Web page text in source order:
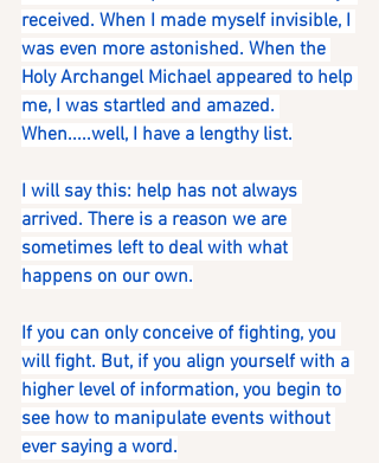
received. When I made myself invisible, I
was even more astonished. When the
Holy Archangel Michael appeared to help
me, I was startled and amazed.
When.....well, I have a lengthy list.
I will say this: help has not always
arrived. There is a reason we are
sometimes left to deal with what
happens on our own.
If you can only conceive of fighting, you
will fight. But, if you align yourself with a
higher level of information, you begin to
see how to manipulate events without
ever saying a word.